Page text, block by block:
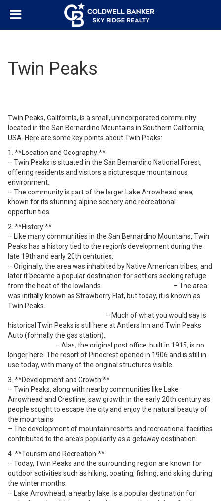
Twin Peaks
Twin Peaks, California, is a small, unincorporated community
located in the San Bernardino Mountains in Southern California,
USA. Here are some key points about Twin Peaks:
1. **Location and Geography:**
– Twin Peaks is situated in the San Bernardino National Forest,
offering residents and visitors a picturesque mountainous
environment.
– The community is part of the larger Lake Arrowhead area,
known for its stunning alpine scenery and recreational
opportunities.
2. **History:**
– Like many communities in the San Bernardino Mountains, Twin
Peaks has a history tied to the region’s development during the
late 19th and early 20th centuries.
– Originally, the area was inhabited by Native American tribes, and
later it became a popular destination for settlers seeking refuge
from the heat of the lowlands. – The area
was initially known as Strawberry Flat, but today, it is known as
Twin Peaks.
– Much of what you would say is
historical Twin Peaks is still here at Antlers Inn and Twin Peaks
Auto (formally the gas station).
– Alas, the original post office, built in 1915, is no
longer here. The resort of Pinecrest opened in 1906 and is still in
use today, with many of the original structures visible.
3. **Development and Growth:**
– Twin Peaks, along with nearby communities like Lake
Arrowhead and Crestline, saw growth in the early 20th century as
people sought to escape the city and enjoy the natural beauty of
the mountains.
– The development of mountain resorts and recreational facilities
contributed to the area’s popularity as a getaway destination.
4. **Tourism and Recreation:**
– Today, Twin Peaks and the surrounding region are known for
outdoor activities such as hiking, boating, fishing, and skiing during
the winter months.
– Lake Arrowhead, a nearby lake, is a popular destination for